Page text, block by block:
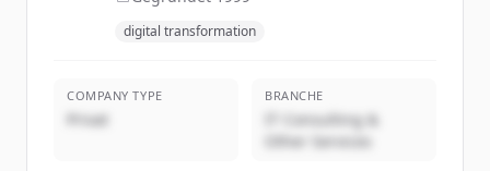
digital transformation
COMPANY TYPE
Privat
BRANCHE
IT Consulting &
Other Services